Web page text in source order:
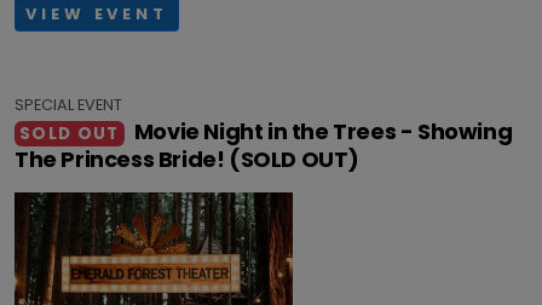
VIEW EVENT
SPECIAL EVENT
SOLD OUT
Movie Night in the Trees - Showing
The Princess Bride! (SOLD OUT)